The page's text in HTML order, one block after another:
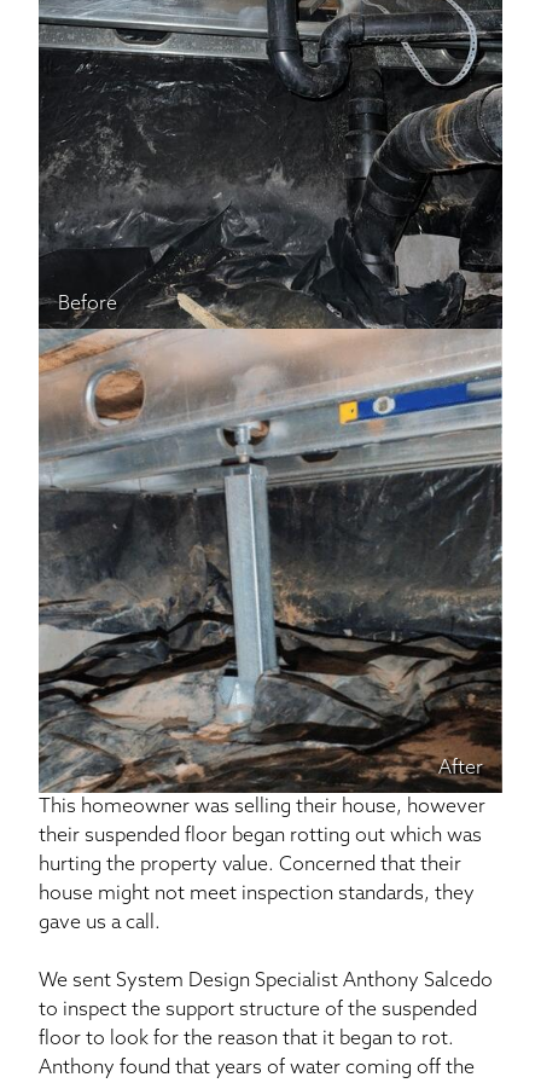
SERVICE AREA
CUSTOMER RESOURCES
CONTACT US
SEARCH
Before
After
This homeowner was selling their house, however
their suspended floor began rotting out which was
hurting the property value. Concerned that their
house might not meet inspection standards, they
gave us a call.
We sent System Design Specialist Anthony Salcedo
to inspect the support structure of the suspended
floor to look for the reason that it began to rot.
Anthony found that years of water coming off the